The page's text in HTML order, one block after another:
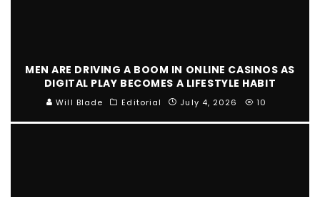
MEN ARE DRIVING A BOOM IN ONLINE CASINOS AS
DIGITAL PLAY BECOMES A LIFESTYLE HABIT
Will Blade Editorial July 4, 2026 10